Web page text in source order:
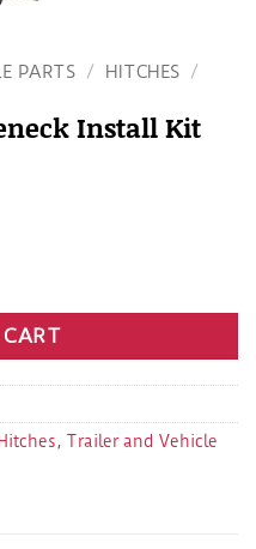
PARTS / HITCHES /
Install Kit
Kit Ford F-150 15-18
, Trailer and Vehicle